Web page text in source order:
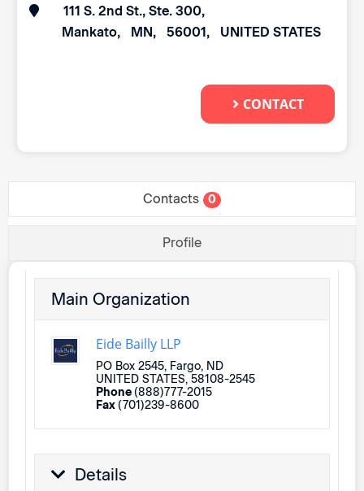
CONTACT
111 S. 2nd St., Ste. 300
Mankato
MN 56001 UNITED STATES
Profile
Contacts 0
Main Organization
Eide Bailly LLP
PO Box 2545, Fargo, ND
UNITED STATES, 58108-2545
Phone(888)777-2015
Fax(701)239-8600
Details